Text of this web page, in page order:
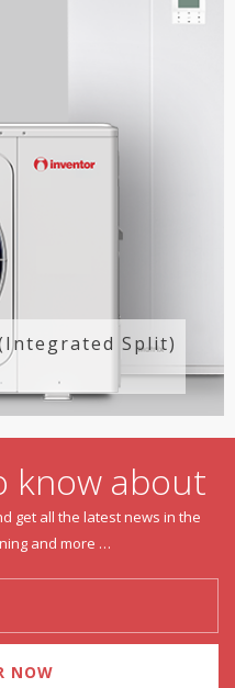
Split)
know about
get all the latest news in the
and more …
NOW